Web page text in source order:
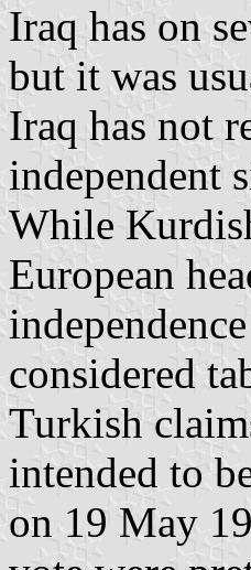
Iraq has on
but it was
Iraq has not
independent
While
European
considered
Turkish
intended to
on 19 May